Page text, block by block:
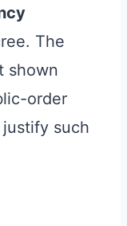
The
shown
order
such